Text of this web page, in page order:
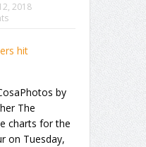
2018
by
The
charts for the
on Tuesday,